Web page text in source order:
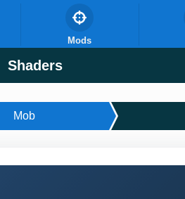
Shaders
Mods
Mob